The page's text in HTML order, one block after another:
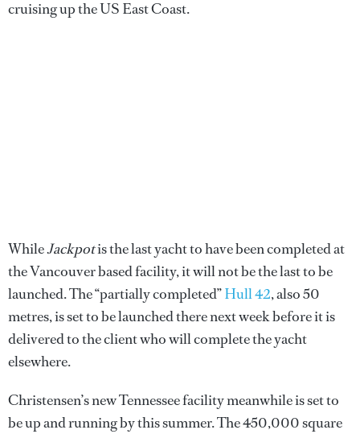
cruising up the US East Coast.
WhileJackpotis the last yacht to have been completed at
the Vancouver based facility, it will not be the last to be
launched. The “partially completed”Hull 42, also 50
metres, is set to be launched there next week before it is
delivered to the client who will complete the yacht
elsewhere.
Christensen’s new Tennessee facility meanwhile is set to
be up and running by this summer. The 450,000 square